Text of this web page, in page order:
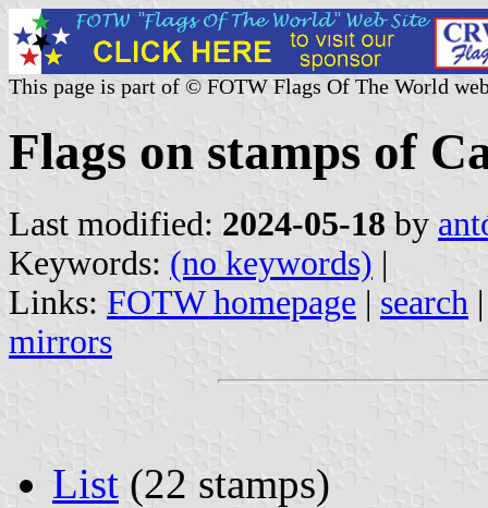
This page is part of © FOTW Flags Of The World
Flags on stamps of
Last modified: 2024-05-18 by
Keywords: (no keywords) |
Links: FOTW homepage | search
mirrors
List (22 stamps)